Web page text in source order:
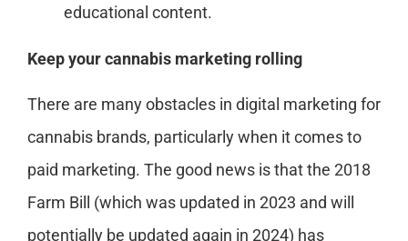
educational content.
Keep your cannabis marketing rolling
There are many obstacles in digital marketing for
cannabis brands, particularly when it comes to
paid marketing. The good news is that the 2018
Farm Bill (which was updated in 2023 and will
potentially be updated again in 2024) has